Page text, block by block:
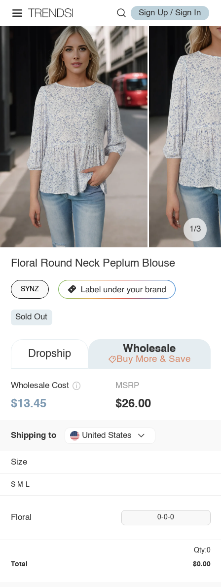
Sign Up / Sign In
1/3
Floral Round Neck Peplum Blouse
SYNZ
Sold Out
Dropship Wholesale
Buy More & Save
Wholesale Cost
$13.45
MSRP
$26.00
Shipping to United States
Size
S M L
Floral 0-0-0
Qty:0
Total $0.00